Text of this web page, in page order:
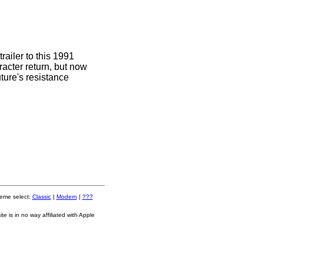
to this 1991
return, but now
resistance
select: Classic| Modern | ???
is in no way affiliated with Apple